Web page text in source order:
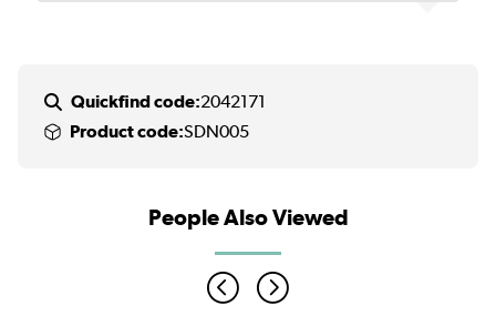
Quickfind code:2042171
Product code:SDN005
People Also Viewed